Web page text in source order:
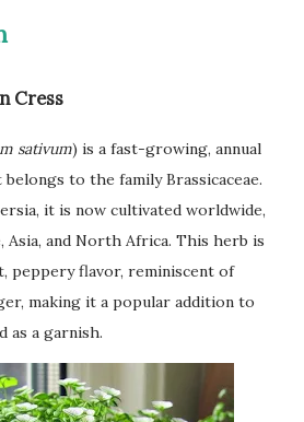
Cress
sativum) is a fast-growing, annual
to the family Brassicaceae.
it is now cultivated worldwide,
and North Africa. This herb is
peppery flavor, reminiscent of
making it a popular addition to
as a garnish.